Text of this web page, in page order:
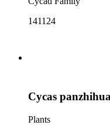
141124
Cycas
Plants